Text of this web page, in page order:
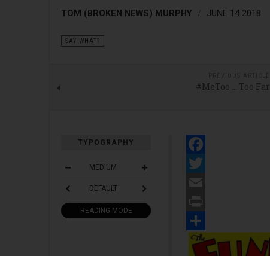
TOM (BROKEN NEWS) MURPHY JUNE 14 2018
SAY WHAT?
#MeToo … Too Far
TYPOGRAPHY
MEDIUM
DEFAULT
READING MODE
Facebook
Twitter
Email
Print
Share